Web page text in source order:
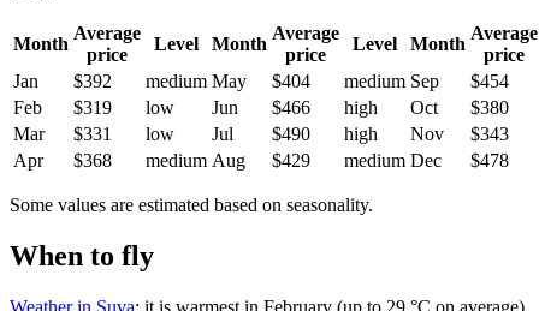
Month
Average
price
Level Month
Average
price
Level Month
Average
price
Jan
$392 medium May $404 medium Sep
$454
Feb
$319 low Jun $466 high Oct
$380
Mar
$331 low Jul $490 high Nov
$343
Apr
$368 medium Aug $429 medium Dec $478
Some values are estimated based on seasonality.
When to fly
Weather in Suva: it is warmest in February (up to 29 °C on average)